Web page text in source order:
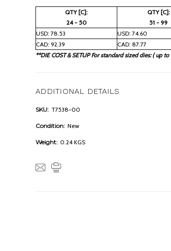
QTY [C]:
24 - 50
QTY [C]:
51 - 99
USD: 78.53
USD: 74.60
CAD: 92.39
CAD: 87.77
**DIE COST & SETUP For standard sized dies: ( up
ADDITIONAL DETAILS
SKU: T7538-00
Condition: New
Weight: 0.24 KGS